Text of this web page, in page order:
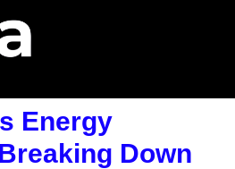
Energy
Down